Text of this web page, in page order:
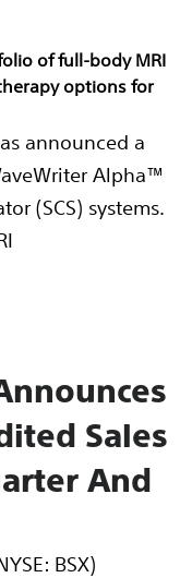
of full-body MRI
options for
announced a
Alpha™
(SCS) systems.
Sales
And
BSX)